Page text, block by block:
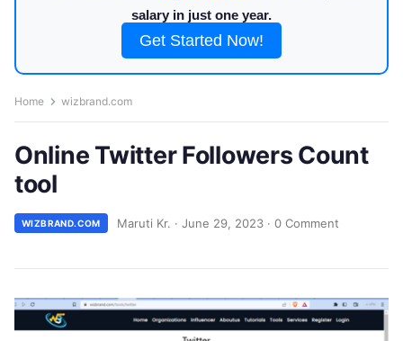
salary in just one year.
Get Started Now!
Home wizbrand.com
Online Twitter Followers Count
tool
WIZBRAND.COM Maruti Kr. · June 29, 2023 · 0 Comment